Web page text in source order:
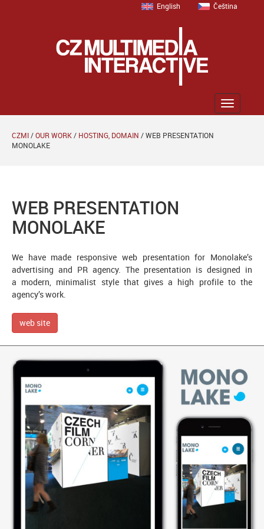
English Čeština
Zobrazit
menu
CZMI/OUR WORK/ HOSTING, DOMAIN /WEB PRESENTATION
MONOLAKE
WEB PRESENTATION
MONOLAKE
We have made responsive web presentation for Monolake’s
advertising and PR agency. The presentation is designed in
a modern, minimalist style that gives a high profile to the
agency’s work.
web site